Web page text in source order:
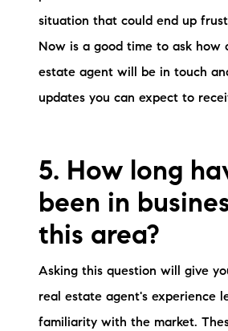
situation that could end up
Now is a good time to ask how
estate agent will be in touch
updates you can expect to
5. How long
been in
this area?
Asking this question will give
real estate agent's experience
familiarity with the market.